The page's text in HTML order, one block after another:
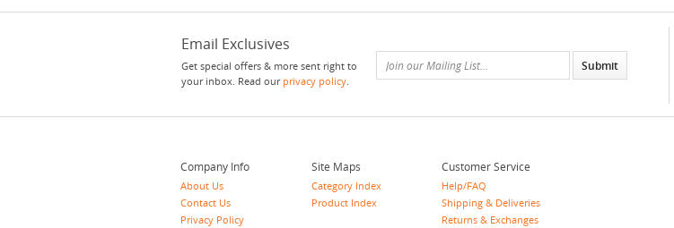
Email Exclusives
Get special offers & more sent right to
your inbox. Read our privacy policy.
Company Info
About Us
Contact Us
Privacy Policy
Site Maps
Category Index
Product Index
Customer Service
Help/FAQ
Shipping & Deliveries
Returns & Exchanges